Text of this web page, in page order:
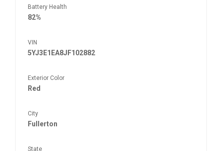
Battery Health
82%
VIN
5YJ3E1EA8JF102882
Exterior Color
Red
City
Fullerton
State